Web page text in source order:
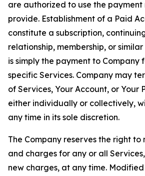
are authorized to use the payment
provide. Establishment of a Paid
constitute a subscription,
relationship, membership, or
is simply the payment to Company
specific Services. Company may
of Services, Your Account, or Your
either individually or collectively,
any time in its sole discretion.
The Company reserves the right to
and charges for any or all
new charges, at any time.